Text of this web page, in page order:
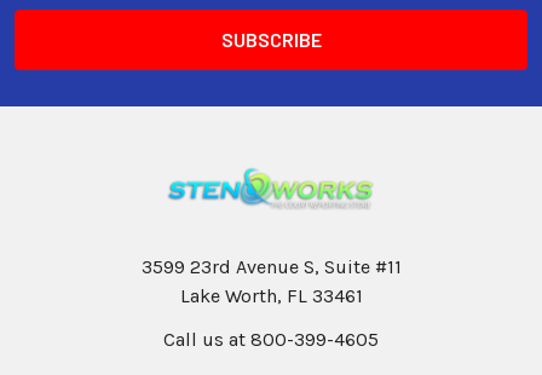
3599 23rd Avenue S, Suite #11
Lake Worth, FL 33461
Call us at 800-399-4605